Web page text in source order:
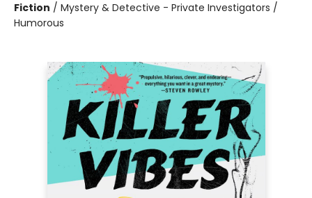
Fiction / Mystery & Detective - Private Investigators /
Humorous